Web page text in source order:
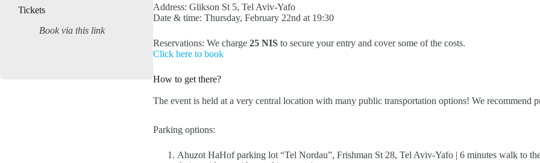
Tickets
Book via this link
Address: Glikson St 5, Tel Aviv-Yafo
Date & time: Thursday, February 22nd at 19:30
Reservations: We charge 25 NIS to secure your entry and cover some of the costs.
Click here to book
How to get there?
The event is held at a very central location with many public transportation options! We recommend
Parking options:
Ahuzot HaHof parking lot “Tel Nordau”, Frishman St 28, Tel Aviv-Yafo | 6 minutes walk to